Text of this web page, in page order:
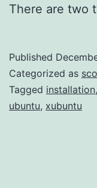
There are two
Published
Categorized as
Tagged installation,
ubuntu, xubuntu